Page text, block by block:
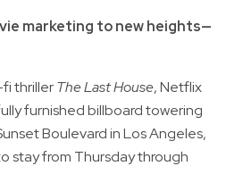
marketing to new heights—
thrillerThe Last House, Netflix
furnished billboard towering
Boulevard in Los Angeles,
stay from Thursday through